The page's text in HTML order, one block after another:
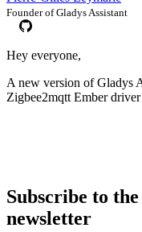
Founder of Gladys Assistant
Hey everyone,
A new version of Gladys
Zigbee2mqtt Ember
Subscribe to
newsletter